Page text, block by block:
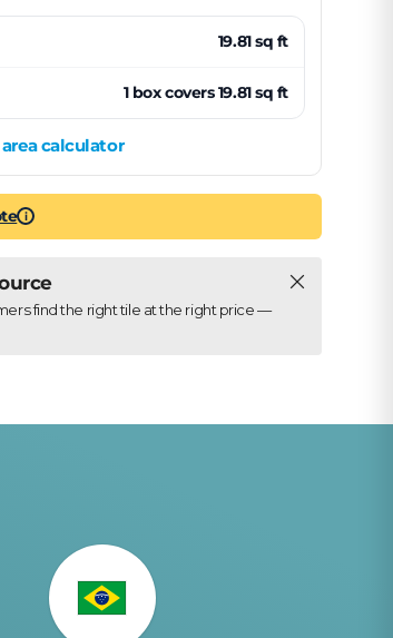
19.81sq ft
1 boxcovers19.81sq ft
calculator
i
find the right tile at the right price —
Close